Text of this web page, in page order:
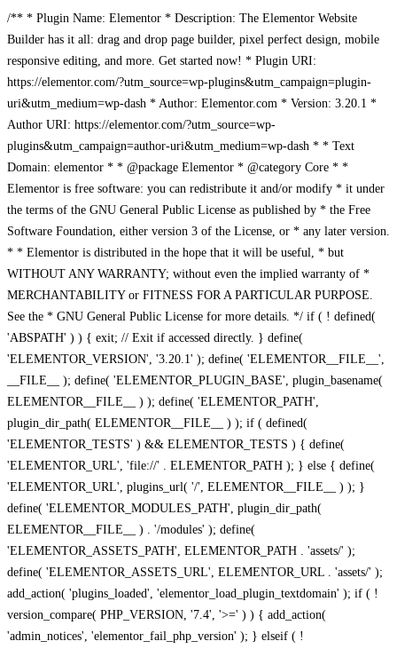
/** * Plugin Name: Elementor * Description: The Elementor Website
Builder has it all: drag and drop page builder, pixel perfect design, mobile
responsive editing, and more. Get started now! * Plugin URI:
https://elementor.com/?utm_source=wp-plugins&utm_campaign=plugin-
uri&utm_medium=wp-dash * Author: Elementor.com * Version: 3.20.1 *
Author URI: https://elementor.com/?utm_source=wp-
plugins&utm_campaign=author-uri&utm_medium=wp-dash * * Text
Domain: elementor * * @package Elementor * @category Core * *
Elementor is free software: you can redistribute it and/or modify * it under
the terms of the GNU General Public License as published by * the Free
Software Foundation, either version 3 of the License, or * any later version.
* * Elementor is distributed in the hope that it will be useful, * but
WITHOUT ANY WARRANTY; without even the implied warranty of *
MERCHANTABILITY or FITNESS FOR A PARTICULAR PURPOSE.
See the * GNU General Public License for more details. */ if ( ! defined(
'ABSPATH' ) ) { exit; // Exit if accessed directly. } define(
'ELEMENTOR_VERSION', '3.20.1' ); define( 'ELEMENTOR__FILE__',
__FILE__ ); define( 'ELEMENTOR_PLUGIN_BASE', plugin_basename(
ELEMENTOR__FILE__ ) ); define( 'ELEMENTOR_PATH',
plugin_dir_path( ELEMENTOR__FILE__ ) ); if ( defined(
'ELEMENTOR_TESTS' ) && ELEMENTOR_TESTS ) { define(
'ELEMENTOR_URL', 'file://' . ELEMENTOR_PATH ); } else { define(
'ELEMENTOR_URL', plugins_url( '/', ELEMENTOR__FILE__ ) ); }
define( 'ELEMENTOR_MODULES_PATH', plugin_dir_path(
ELEMENTOR__FILE__ ) . '/modules' ); define(
'ELEMENTOR_ASSETS_PATH', ELEMENTOR_PATH . 'assets/' );
define( 'ELEMENTOR_ASSETS_URL', ELEMENTOR_URL . 'assets/' );
add_action( 'plugins_loaded', 'elementor_load_plugin_textdomain' ); if ( !
version_compare( PHP_VERSION, '7.4', '>=' ) ) { add_action(
'admin_notices', 'elementor_fail_php_version' ); } elseif ( !